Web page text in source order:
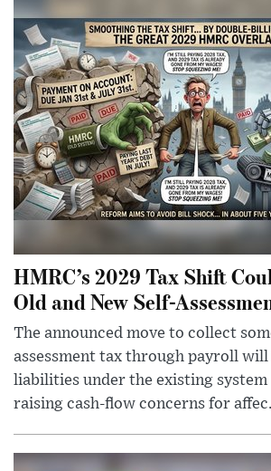
HMRC’s 2029 Tax Shift
Old and New Self-
The announced move to collect
assessment tax through payroll
liabilities under the existing
raising cash-flow concerns for